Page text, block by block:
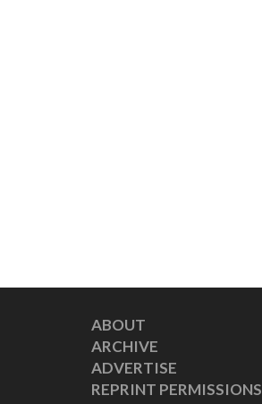
ABOUT
ARCHIVE
ADVERTISE
REPRINT PERMISSIONS